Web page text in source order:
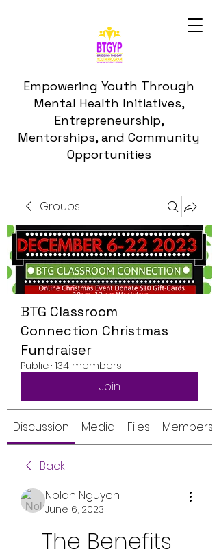
Empowering Youth Through
Mental Health Initiatives,
Entrepreneurship,
Mentorships, and Community
Opportunities
Groups
BTG Classroom
Connection Christmas
Fundraiser
Public · 134 members
Join
Discussion Media Files Members
Back
Nolan Nguyen
June 6, 2023
The Benefits